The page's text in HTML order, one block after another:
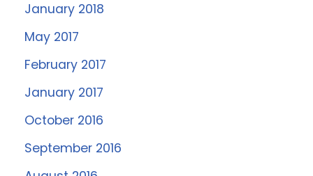
January 2018
May 2017
February 2017
January 2017
October 2016
September 2016